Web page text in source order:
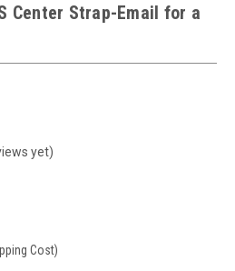
Center Strap-Email for a
yet)
Cost)